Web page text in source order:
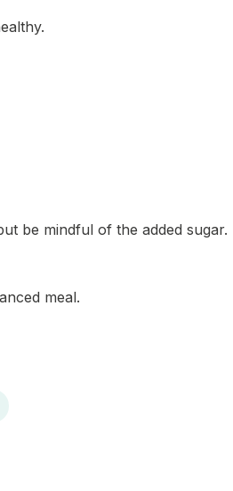
be mindful of the added sugar.
meal.